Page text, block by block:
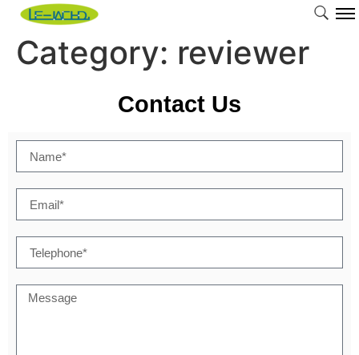
Category: reviewer
Contact Us